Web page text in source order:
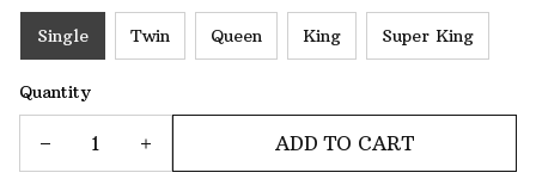
Single Twin Queen King Super King
Quantity
ADD TO CART